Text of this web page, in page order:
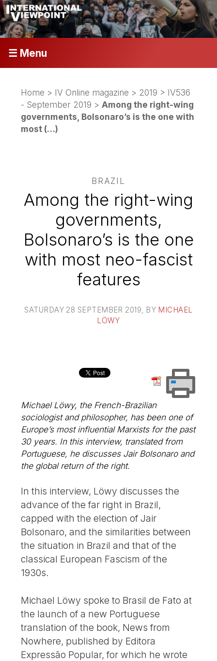
☰ Menu
Home > IV Online magazine > 2019 > IV536
- September 2019 >Among the right-wing
governments, Bolsonaro’s is the one with
most (…)
BRAZIL
Among the right-wing
governments,
Bolsonaro’s is the one
with most neo-fascist
features
SATURDAY 28 SEPTEMBER 2019 , BY MICHAEL
LÖWY
Michael Löwy, the French-Brazilian
sociologist and philosopher, has been one of
Europe’s most influential Marxists for the past
30 years. In this interview, translated from
Portuguese, he discusses Jair Bolsonaro and
the global return of the right.
In this interview, Löwy discusses the
advance of the far right in Brazil,
capped with the election of Jair
Bolsonaro, and the similarities between
the situation in Brazil and that of the
classical European Fascism of the
1930s.
Michael Löwy spoke to Brasil de Fato at
the launch of a new Portuguese
translation of the book, News from
Nowhere, published by Editora
Expressão Popular, for which he wrote